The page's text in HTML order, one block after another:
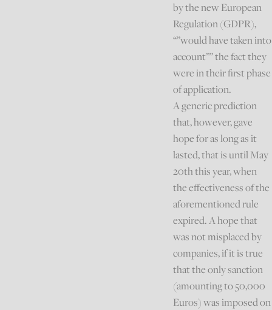
by the new European
Regulation (GDPR),
“”would have taken into
account”” the fact they
were in their first phase
of application.
A generic prediction
that, however, gave
hope for as long as it
lasted, that is until May
20th this year, when
the effectiveness of the
aforementioned rule
expired. A hope that
was not misplaced by
companies, if it is true
that the only sanction
(amounting to 50,000
Euros) was imposed on